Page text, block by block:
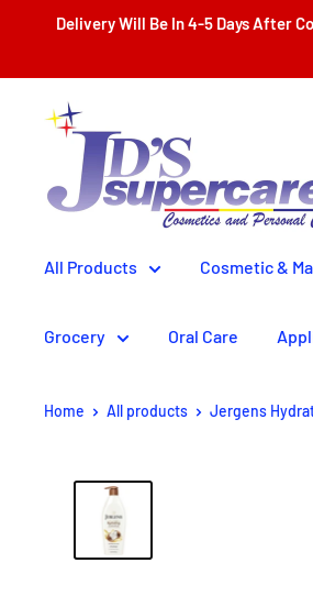
content
Delivery Will Be In 4-5 Days After
JD'S
SUPERCENTER
All Products Cosmetic &
Grocery Oral Care
Home All products Jergens